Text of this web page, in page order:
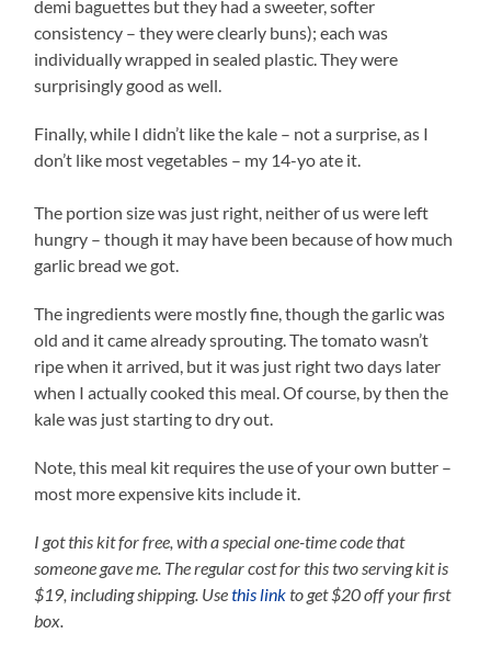
demi baguettes but they had a sweeter, softer
consistency – they were clearly buns); each was
individually wrapped in sealed plastic. They were
surprisingly good as well.
Finally, while I didn’t like the kale – not a surprise, as I
don’t like most vegetables – my 14-yo ate it.
The portion size was just right, neither of us were left
hungry – though it may have been because of how much
garlic bread we got.
The ingredients were mostly fine, though the garlic was
old and it came already sprouting. The tomato wasn’t
ripe when it arrived, but it was just right two days later
when I actually cooked this meal. Of course, by then the
kale was just starting to dry out.
Note, this meal kit requires the use of your own butter –
most more expensive kits include it.
I got this kit for free, with a special one-time code that
someone gave me. The regular cost for this two serving kit is
$19, including shipping. Usethis linkto get $20 off your first
box.